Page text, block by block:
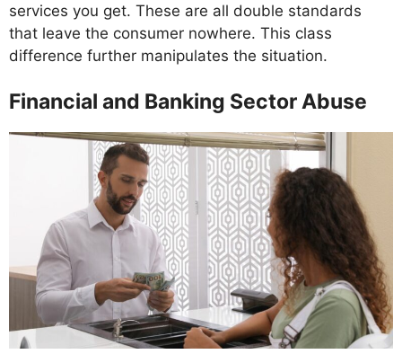
services you get. These are all double standards
that leave the consumer nowhere. This class
difference further manipulates the situation.
Financial and Banking Sector Abuse